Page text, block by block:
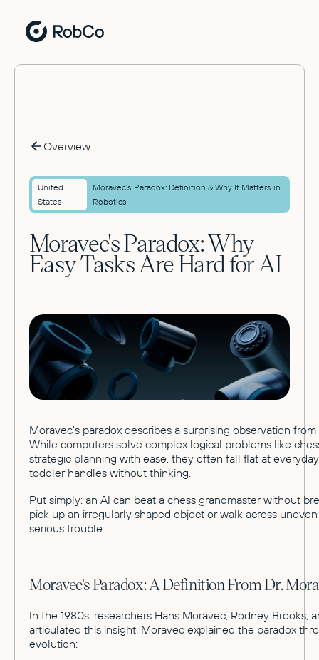
Overview
United
States
Moravec's Paradox: Definition & Why It Matters in
Robotics
Moravec's Paradox: Why
Easy Tasks Are Hard for AI
Moravec's paradox describes a surprising observation
While computers solve complex logical problems like
strategic planning with ease, they often fall flat at
toddler handles without thinking.
Put simply: an AI can beat a chess grandmaster without
pick up an irregularly shaped object or walk across
serious trouble.
Moravec's Paradox: A Definition From Dr.
In the 1980s, researchers Hans Moravec, Rodney Brooks,
articulated this insight. Moravec explained the paradox
evolution: